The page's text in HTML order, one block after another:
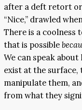
after a deft retort or
“Nice,” drawled
There is a coolness
that is possible
We can speak about
exist at the surface,
manipulate them,
from what they